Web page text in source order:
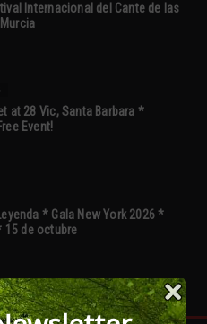
Internacional del Cante de las
at 28 Vic, Santa Barbara *
Event!
* Gala New York 2026 *
* 15 de octubre